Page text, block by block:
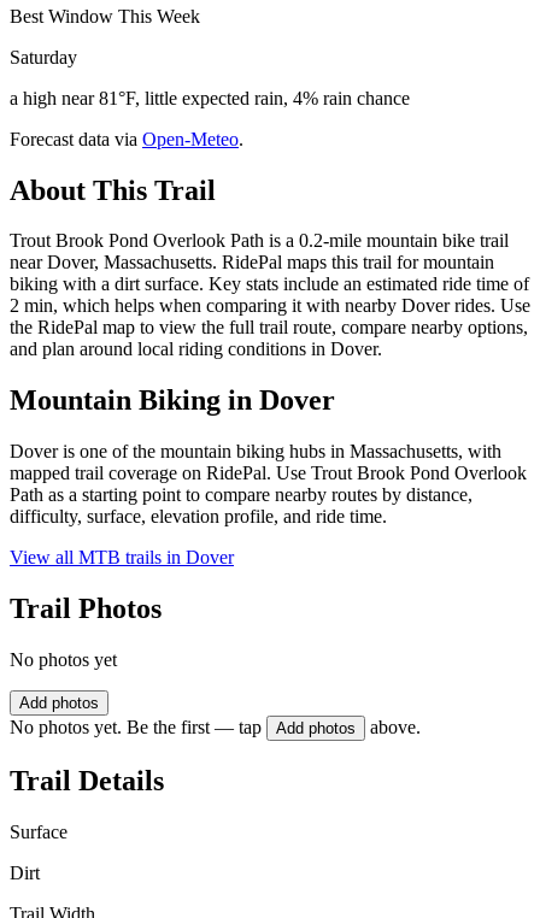
Best Window This Week
Saturday
a high near 81°F, little expected rain, 4% rain chance
Forecast data via Open-Meteo.
About This Trail
Trout Brook Pond Overlook Path is a 0.2-mile mountain bike trail
near Dover, Massachusetts. RidePal maps this trail for mountain
biking with a dirt surface. Key stats include an estimated ride time of
2 min, which helps when comparing it with nearby Dover rides. Use
the RidePal map to view the full trail route, compare nearby options,
and plan around local riding conditions in Dover.
Mountain Biking in Dover
Dover is one of the mountain biking hubs in Massachusetts, with
mapped trail coverage on RidePal. Use Trout Brook Pond Overlook
Path as a starting point to compare nearby routes by distance,
difficulty, surface, elevation profile, and ride time.
View all MTB trails in Dover
Trail Photos
No photos yet
Add photos
No photos yet. Be the first — tap Add photos above.
Trail Details
Surface
Dirt
Trail Width